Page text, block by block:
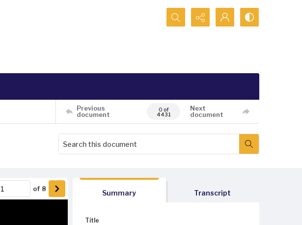
Search...
Previous
document
0 of
4431
Next
document
of 8
Summary Transcript
Title